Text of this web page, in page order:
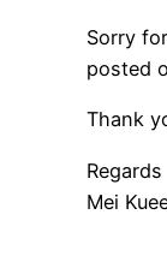
Sorry
posted
Thank
Regards
Mei